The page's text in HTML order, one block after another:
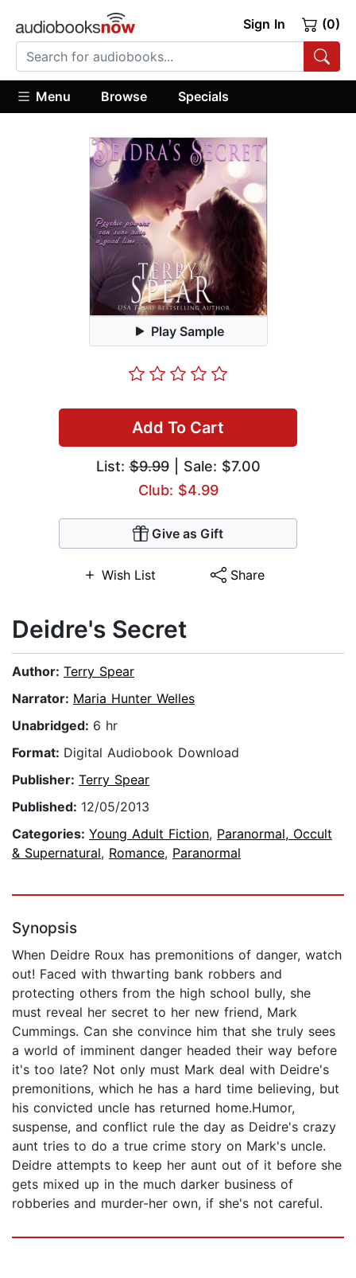
Sign In (0)
Menu Browse Specials
Play Sample
Add To Cart
List:$9.99| Sale: $7.00
Club: $4.99
Give as Gift
Wish List Share
Deidre's Secret
Author: Terry Spear
Narrator: Maria Hunter Welles
Unabridged: 6 hr
Format: Digital Audiobook Download
Publisher: Terry Spear
Published: 12/05/2013
Categories: Young Adult Fiction, Paranormal, Occult
& Supernatural, Romance, Paranormal
Synopsis
When Deidre Roux has premonitions of danger, watch
out! Faced with thwarting bank robbers and
protecting others from the high school bully, she
must reveal her secret to her new friend, Mark
Cummings. Can she convince him that she truly sees
a world of imminent danger headed their way before
it's too late? Not only must Mark deal with Deidre's
premonitions, which he has a hard time believing, but
his convicted uncle has returned home.Humor,
suspense, and conflict rule the day as Deidre's crazy
aunt tries to do a true crime story on Mark's uncle.
Deidre attempts to keep her aunt out of it before she
gets mixed up in the much darker business of
robberies and murder-her own, if she's not careful.